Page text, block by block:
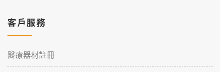
客戶服務
醫療器材註冊